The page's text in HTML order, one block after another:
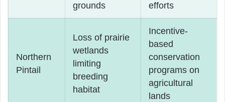
grounds
efforts
Northern
Pintail
Loss of prairie
wetlands
limiting
breeding
habitat
Incentive-
based
conservation
programs on
agricultural
lands